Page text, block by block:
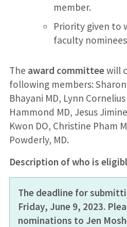
member.
Priority given to
faculty
The award committeewill
following members: Sharon
Bhayani MD, Lynn
Hammond MD, Jesus
Kwon DO, Christine Pham
Powderly, MD.
Description of who is
The deadline for
Friday, June 9, 2023.
nominations to Jen